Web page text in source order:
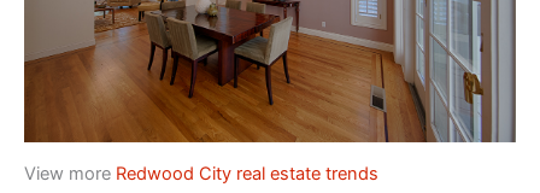
View more Redwood City real estate trends